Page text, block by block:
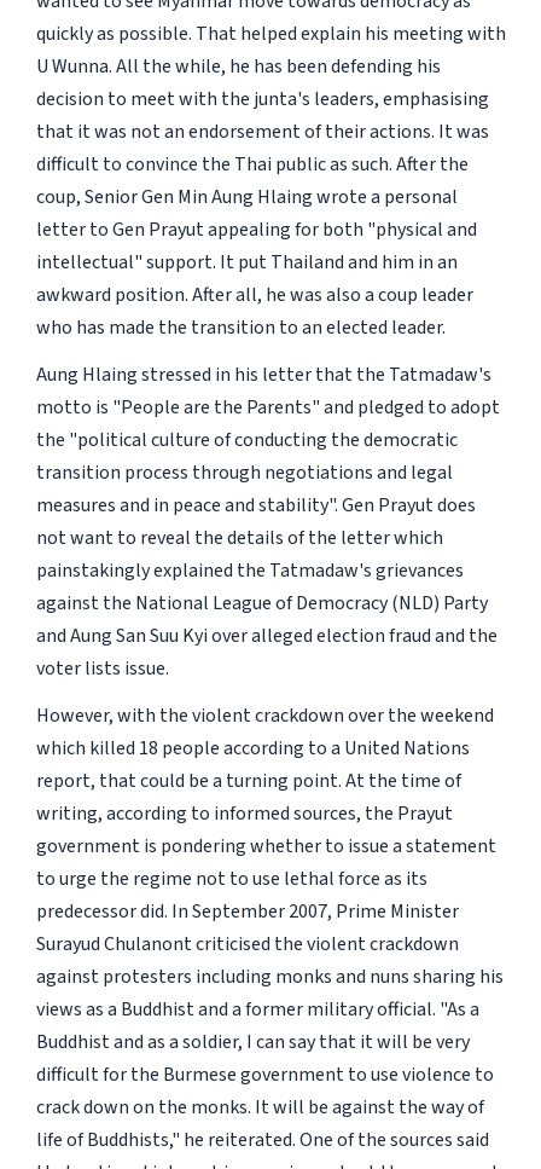
quickly as possible. That helped explain his meeting with
U Wunna. All the while, he has been defending his
decision to meet with the junta's leaders, emphasising
that it was not an endorsement of their actions. It was
difficult to convince the Thai public as such. After the
coup, Senior Gen Min Aung Hlaing wrote a personal
letter to Gen Prayut appealing for both "physical and
intellectual" support. It put Thailand and him in an
awkward position. After all, he was also a coup leader
who has made the transition to an elected leader.
Aung Hlaing stressed in his letter that the Tatmadaw's
motto is "People are the Parents" and pledged to adopt
the "political culture of conducting the democratic
transition process through negotiations and legal
measures and in peace and stability". Gen Prayut does
not want to reveal the details of the letter which
painstakingly explained the Tatmadaw's grievances
against the National League of Democracy (NLD) Party
and Aung San Suu Kyi over alleged election fraud and the
voter lists issue.
However, with the violent crackdown over the weekend
which killed 18 people according to a United Nations
report, that could be a turning point. At the time of
writing, according to informed sources, the Prayut
government is pondering whether to issue a statement
to urge the regime not to use lethal force as its
predecessor did. In September 2007, Prime Minister
Surayud Chulanont criticised the violent crackdown
against protesters including monks and nuns sharing his
views as a Buddhist and a former military official. "As a
Buddhist and as a soldier, I can say that it will be very
difficult for the Burmese government to use violence to
crack down on the monks. It will be against the way of
life of Buddhists," he reiterated. One of the sources said